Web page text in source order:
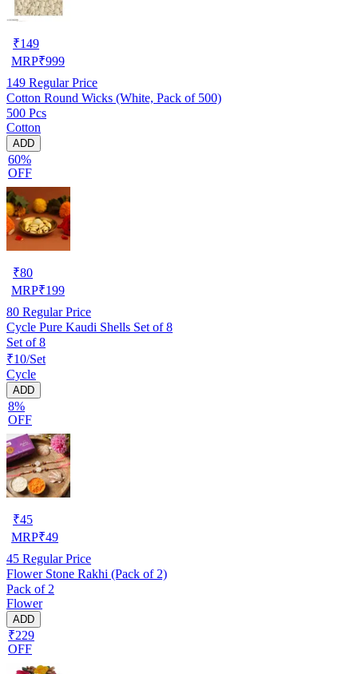
₹149
MRP₹999
149 Regular Price
Cotton Round Wicks (White, Pack of 500)
500 Pcs
Cotton
ADD
60%
OFF
₹80
MRP₹199
80 Regular Price
Cycle Pure Kaudi Shells Set of 8
Set of 8
₹10/Set
Cycle
ADD
8%
OFF
₹45
MRP₹49
45 Regular Price
Flower Stone Rakhi (Pack of 2)
Pack of 2
Flower
ADD
₹229
OFF